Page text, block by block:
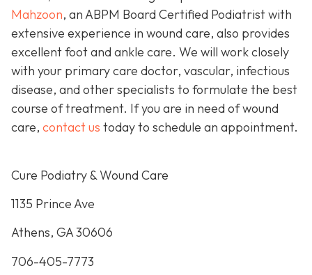
Mahzoon, an ABPM Board Certified Podiatrist with
extensive experience in wound care, also provides
excellent foot and ankle care. We will work closely
with your primary care doctor, vascular, infectious
disease, and other specialists to formulate the best
course of treatment. If you are in need of wound
care, contact us today to schedule an appointment.
Cure Podiatry & Wound Care
1135 Prince Ave
Athens, GA 30606
706-405-7773